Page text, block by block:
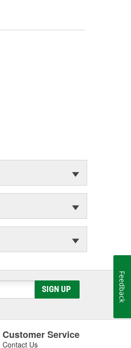
SIGN UP
Customer Service
Contact Us
Feedback